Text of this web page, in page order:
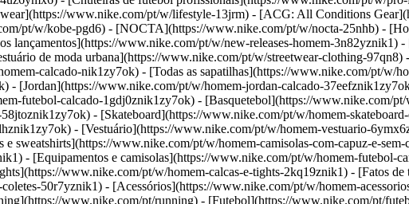
www.nike.com/pt/w/lifestyle-13jrm) - [ACG: All Conditions
pt/w/kobe-pgd6) - [NOCTA](https://www.nike.com/pt/w/nocta-25nhb) -
lançamentos](https://www.nike.com/pt/w/new-releases-homem-3n82yznik1) -
de moda urbana](https://www.nike.com/pt/w/streetwear-clothing-
calcado-nik1zy7ok) - [Todas as sapatilhas](https://www.nike.com/pt/w/
- [Jordan](https://www.nike.com/pt/w/homem-jordan-calcado-
futebol-calcado-1gdj0znik1zy7ok) - [Basquetebol](https://www.nike.com/
- [Skateboard](https://www.nike.com/pt/w/homem-
- [Vestuário](https://www.nike.com/pt/w/homem-vestuario-
www.nike.com/pt/w/homem-camisolas-com-capuz-e-
- [Equipamentos e camisolas](https://www.nike.com/pt/w/homem-futebol-
www.nike.com/pt/w/homem-calcas-e-tights-2kq19znik1) - [Fatos
50r7yznik1) - [Acessórios](https://www.nike.com/pt/w/homem-
www.nike.com/pt/running) - [Futebol](https://www.nike.com/pt/